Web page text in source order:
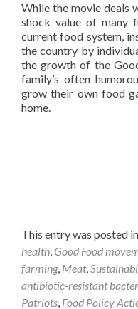
While the movie deals
shock value of many
current food system,
the country by
the growth of the
family’s often
grow their own food
home.
This entry was posted in
health, Good Food
farming, Meat,
antibiotic-resistant
Patriots, Food Policy